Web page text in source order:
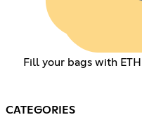
Fill your bags with
CATEGORIES